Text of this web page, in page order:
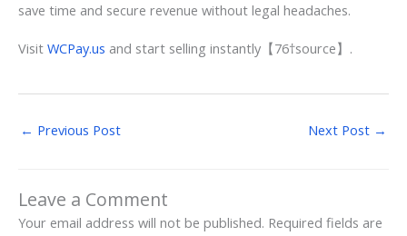
save time and secure revenue without legal headaches.
Visit WCPay.us and start selling instantly【76†source】.
← Previous Post Next Post →
Leave a Comment
Your email address will not be published. Required fields are